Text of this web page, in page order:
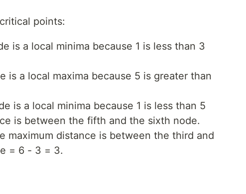
points:
is a local minima because 1 is less than 3
is a local maxima because 5 is greater than
is a local minima because 1 is less than 5
is between the fifth and the sixth node.
maximum distance is between the third and
= 6 - 3 = 3.